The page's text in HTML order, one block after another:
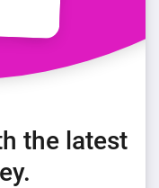
the latest